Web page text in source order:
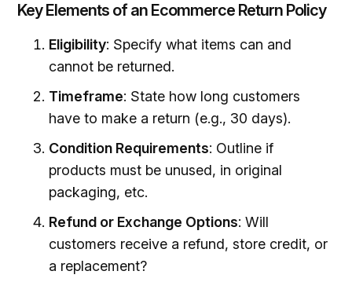
Key Elements of an Ecommerce Return Policy
Eligibility: Specify what items can and
cannot be returned.
Timeframe: State how long customers
have to make a return (e.g., 30 days).
Condition Requirements: Outline if
products must be unused, in original
packaging, etc.
Refund or Exchange Options: Will
customers receive a refund, store credit, or
a replacement?